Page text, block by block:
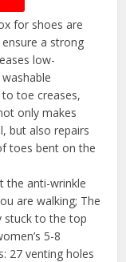
for shoes are
a strong
low-
toe creases,
only makes
but also repairs
toes bent on the
the anti-wrinkle
are walking; The
stuck to the top
5-8
27 venting holes